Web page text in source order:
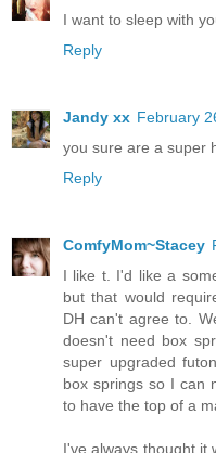
I want to sleep with
Reply
Jandy xx February
you sure are a super
Reply
ComfyMom~Stacey
I like t. I'd like a
but that would
DH can't agree to.
doesn't need box
super upgraded
box springs so I can
to have the top of a
I've always thought it